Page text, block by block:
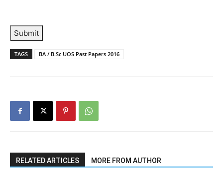
Submit
TAGS BA / B.Sc UOS Past Papers 2016
RELATED ARTICLES MORE FROM AUTHOR